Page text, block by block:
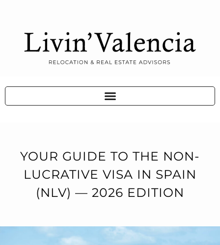
YOUR GUIDE TO THE NON-
LUCRATIVE VISA IN SPAIN
(NLV) — 2026 EDITION